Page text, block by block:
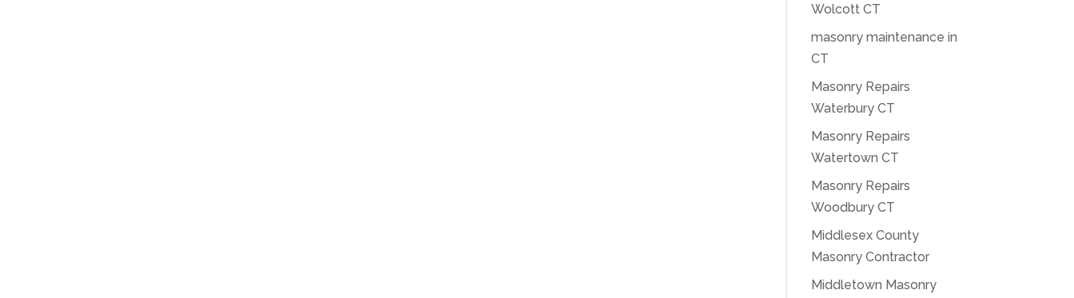
Wolcott CT
masonry maintenance in
CT
Masonry Repairs
Waterbury CT
Masonry Repairs
Watertown CT
Masonry Repairs
Woodbury CT
Middlesex County
Masonry Contractor
Middletown Masonry